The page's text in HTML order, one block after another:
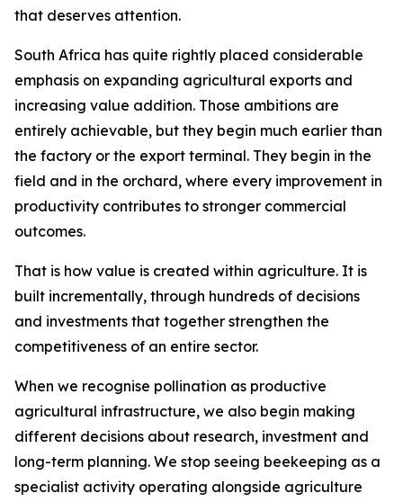
that deserves attention.
South Africa has quite rightly placed considerable
emphasis on expanding agricultural exports and
increasing value addition. Those ambitions are
entirely achievable, but they begin much earlier than
the factory or the export terminal. They begin in the
field and in the orchard, where every improvement in
productivity contributes to stronger commercial
outcomes.
That is how value is created within agriculture. It is
built incrementally, through hundreds of decisions
and investments that together strengthen the
competitiveness of an entire sector.
When we recognise pollination as productive
agricultural infrastructure, we also begin making
different decisions about research, investment and
long-term planning. We stop seeing beekeeping as a
specialist activity operating alongside agriculture